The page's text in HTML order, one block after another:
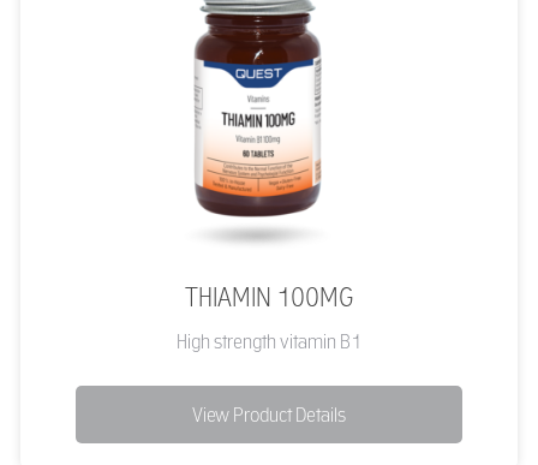
THIAMIN 100MG
High strength vitamin B1
View Product Details